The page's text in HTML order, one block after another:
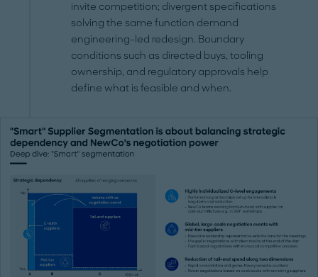
invite competition; divergent specifications
solving the same function demand
engineering-led redesign. Boundary
conditions such as directed buys, tooling
ownership, and regulatory approvals help
define what is feasible and when.